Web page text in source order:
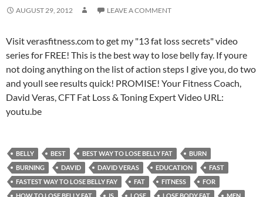
AUGUST 29, 2012 LEAVE A COMMENT
Visit verasfitness.com to get my "13 fat loss secrets" video
series for FREE! This is the best way to lose belly fay. If youre
not doing anything on the list of action steps I give you, do two
and youll see results quick! PROMISE! Your Fitness Coach,
David Veras, CFT Fat Loss & Toning Expert Video URL:
youtu.be
BELLY BEST BEST WAY TO LOSE BELLY FAT
BURN
BURNING
DAVID DAVID VERAS EDUCATION
FAST
FASTEST WAY TO LOSE BELLY FAY
FAT FITNESS
FOR